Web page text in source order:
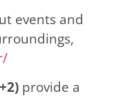
events and
provide a